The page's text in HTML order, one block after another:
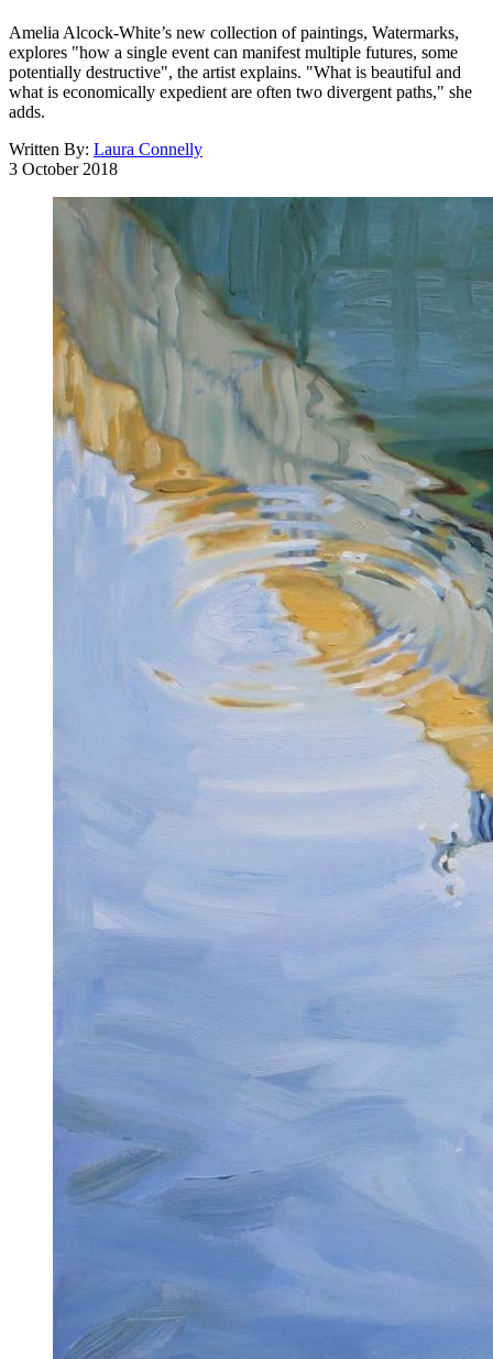
Amelia Alcock-White’s new collection of paintings, Watermarks,
explores "how a single event can manifest multiple futures, some
potentially destructive", the artist explains. "What is beautiful and
what is economically expedient are often two divergent paths," she
adds.
Written By: Laura Connelly
3 October 2018